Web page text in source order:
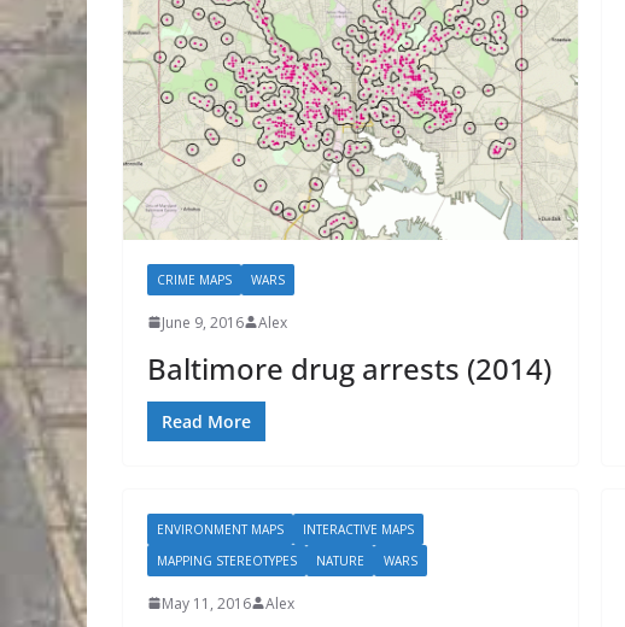
CRIME MAPS WARS
June 9, 2016 Alex
Baltimore drug arrests (2014)
Read More
ENVIRONMENT MAPS
INTERACTIVE MAPS
MAPPING STEREOTYPES
NATURE WARS
May 11, 2016 Alex